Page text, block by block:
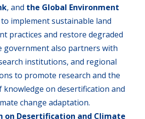
, and the Global Environment
implement sustainable land
practices and restore degraded
government also partners with
institutions, and regional
to promote research and the
knowledge on desertification and
change adaptation.
on Desertification and Climate